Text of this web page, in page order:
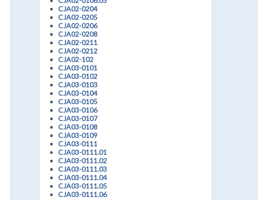
CJA02-0204
CJA02-0205
CJA02-0206
CJA02-0208
CJA02-0211
CJA02-0212
CJA02-102
CJA03-0101
CJA03-0102
CJA03-0103
CJA03-0104
CJA03-0105
CJA03-0106
CJA03-0107
CJA03-0108
CJA03-0109
CJA03-0111
CJA03-0111.01
CJA03-0111.02
CJA03-0111.03
CJA03-0111.04
CJA03-0111.05
CJA03-0111.06